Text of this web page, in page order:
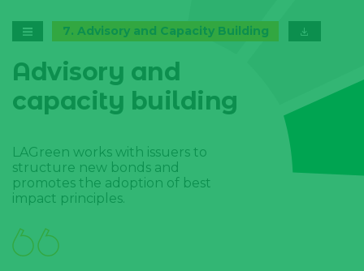
7. Advisory and Capacity Building
Advisory and
capacity building
LAGreen works with issuers to
structure new bonds and
promotes the adoption of best
impact principles.